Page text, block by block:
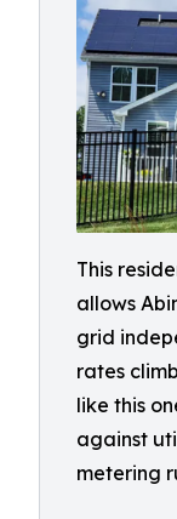
This
allows
grid
rates
like this
against
metering